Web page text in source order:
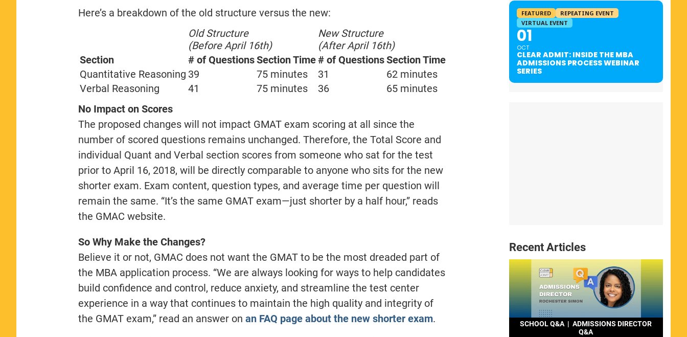
Here’s a breakdown of the old structure versus the new:
Old Structure
(Before April 16th)
New Structure
(After April 16th)
Section
# of QuestionsSection Time# of QuestionsSection Time
Quantitative Reasoning 39 75 minutes 31
62 minutes
Verbal Reasoning
41 75 minutes 36
65 minutes
No Impact on Scores
The proposed changes will not impact GMAT exam scoring at all since the
number of scored questions remains unchanged. Therefore, the Total Score and
individual Quant and Verbal section scores from someone who sat for the test
prior to April 16, 2018, will be directly comparable to anyone who sits for the new
shorter exam. Exam content, question types, and average time per question will
remain the same. “It’s the same GMAT exam—just shorter by a half hour,” reads
the GMAC website.
So Why Make the Changes?
Believe it or not, GMAC does not want the GMAT to be the most dreaded part of
the MBA application process. “We are always looking for ways to help candidates
build confidence and control, reduce anxiety, and streamline the test center
experience in a way that continues to maintain the high quality and integrity of
the GMAT exam,” read an answer on an FAQ page about the new shorter exam.
FEATURED
REPEATING EVENT
VIRTUAL EVENT
01
OCT
CLEAR ADMIT: INSIDE THE MBA
ADMISSIONS PROCESS WEBINAR
SERIES
Recent Articles
SCHOOL Q&A | ADMISSIONS DIRECTOR
Q&A